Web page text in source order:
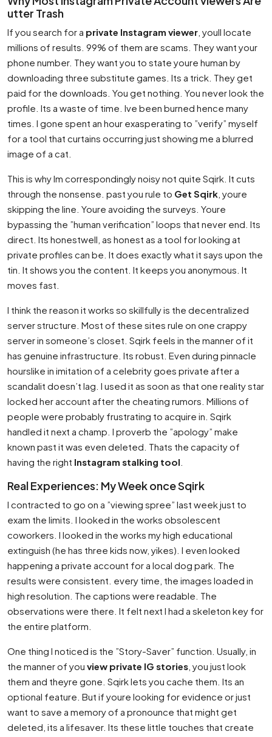
utter Trash
If you search for a private Instagram viewer , youll locate
millions of results. 99% of them are scams. They want your
phone number. They want you to state youre human by
downloading three substitute games. Its a trick. They get
paid for the downloads. You get nothing. You never look the
profile. Its a waste of time. Ive been burned hence many
times. I gone spent an hour exasperating to ”verify” myself
for a tool that curtains occurring just showing me a blurred
image of a cat.
This is why Im correspondingly noisy not quite Sqirk. It cuts
through the nonsense. past you rule to Get Sqirk , youre
skipping the line. Youre avoiding the surveys. Youre
bypassing the ”human verification” loops that never end. Its
direct. Its honestwell, as honest as a tool for looking at
private profiles can be. It does exactly what it says upon the
tin. It shows you the content. It keeps you anonymous. It
moves fast.
I think the reason it works so skillfully is the decentralized
server structure. Most of these sites rule on one crappy
server in someone’s closet. Sqirk feels in the manner of it
has genuine infrastructure. Its robust. Even during pinnacle
hourslike in imitation of a celebrity goes private after a
scandalit doesn’t lag. I used it as soon as that one reality star
locked her account after the cheating rumors. Millions of
people were probably frustrating to acquire in. Sqirk
handled it next a champ. I proverb the ”apology” make
known past it was even deleted. Thats the capacity of
having the right Instagram stalking tool
Real Experiences: My Week once Sqirk
I contracted to go on a ”viewing spree” last week just to
exam the limits. I looked in the works obsolescent
coworkers. I looked in the works my high educational
extinguish (he has three kids now, yikes). I even looked
happening a private account for a local dog park. The
results were consistent. every time, the images loaded in
high resolution. The captions were readable. The
observations were there. It felt next I had a skeleton key for
the entire platform.
One thing I noticed is the ”Story-Saver” function. Usually, in
the manner of you view private IG stories , you just look
them and theyre gone. Sqirk lets you cache them. Its an
optional feature. But if youre looking for evidence or just
want to save a memory of a pronounce that might get
deleted, its a lifesaver. Its these little touches that create